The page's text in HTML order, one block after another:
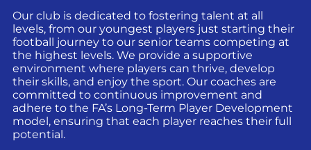
Our club is dedicated to fostering talent at all
levels, from our youngest players just starting their
football journey to our senior teams competing at
the highest levels. We provide a supportive
environment where players can thrive, develop
their skills, and enjoy the sport. Our coaches are
committed to continuous improvement and
adhere to the FA’s Long-Term Player Development
model, ensuring that each player reaches their full
potential.